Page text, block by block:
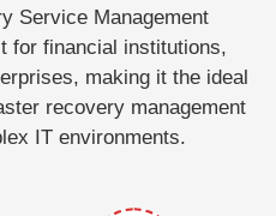
Service Management
for financial institutions,
making it the ideal
recovery management
IT environments.